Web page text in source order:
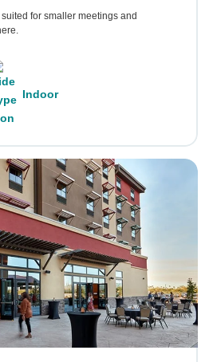
for smaller meetings and
Indoor